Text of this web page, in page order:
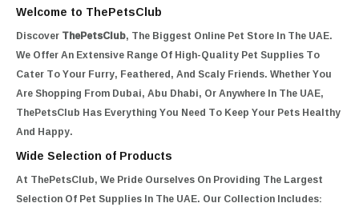
Welcome to ThePetsClub
DiscoverThePetsClub, The Biggest Online Pet Store In The UAE.
We Offer An Extensive Range Of High-Quality Pet Supplies To
Cater To Your Furry, Feathered, And Scaly Friends. Whether You
Are Shopping From Dubai, Abu Dhabi, Or Anywhere In The UAE,
ThePetsClub Has Everything You Need To Keep Your Pets Healthy
And Happy.
Wide Selection of Products
At ThePetsClub, We Pride Ourselves On Providing The Largest
Selection Of Pet Supplies In The UAE. Our Collection Includes: